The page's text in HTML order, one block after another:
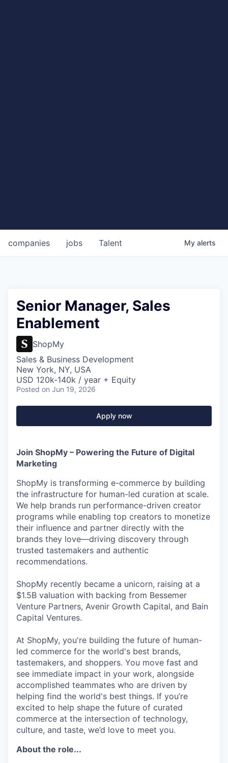
jobs
companies Talent My alerts
Senior Manager, Sales
Enablement
ShopMy
Sales & Business Development
New York, NY, USA
USD 120k-140k / year + Equity
Posted on Jun 19, 2026
Apply now
Join ShopMy – Powering the Future of Digital
Marketing
ShopMy is transforming e-commerce by building
the infrastructure for human-led curation at scale.
We help brands run performance-driven creator
programs while enabling top creators to monetize
their influence and partner directly with the
brands they love—driving discovery through
trusted tastemakers and authentic
recommendations.
ShopMy recently became a unicorn, raising at a
$1.5B valuation with backing from Bessemer
Venture Partners, Avenir Growth Capital, and Bain
Capital Ventures.
At ShopMy, you're building the future of human-
led commerce for the world's best brands,
tastemakers, and shoppers. You move fast and
see immediate impact in your work, alongside
accomplished teammates who are driven by
helping find the world's best things. If you’re
excited to help shape the future of curated
commerce at the intersection of technology,
culture, and taste, we’d love to meet you.
About the role...